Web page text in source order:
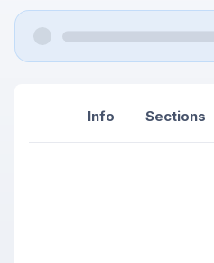
Info Sections